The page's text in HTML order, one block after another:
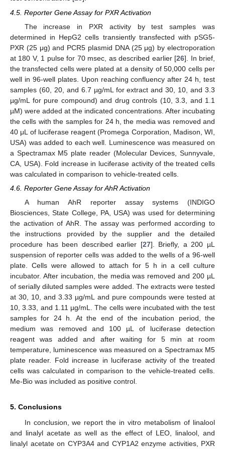
4.5. Reporter Gene Assay for PXR Activation
The increase in PXR activity by test samples was
determined in HepG2 cells transiently transfected with pSG5-
PXR (25 μg) and PCR5 plasmid DNA (25 μg) by electroporation
at 180 V, 1 pulse for 70 msec, as described earlier [26]. In brief,
the transfected cells were plated at a density of 50,000 cells per
well in 96-well plates. Upon reaching confluency after 24 h, test
samples (60, 20, and 6.7 µg/mL for extract and 30, 10, and 3.3
µg/mL for pure compound) and drug controls (10, 3.3, and 1.1
µM) were added at the indicated concentrations. After incubating
the cells with the samples for 24 h, the media was removed and
40 μL of luciferase reagent (Promega Corporation, Madison, WI,
USA) was added to each well. Luminescence was measured on
a Spectramax M5 plate reader (Molecular Devices, Sunnyvale,
CA, USA). Fold increase in luciferase activity of the treated cells
was calculated in comparison to vehicle-treated cells.
4.6. Reporter Gene Assay for AhR Activation
A human AhR reporter assay systems (INDIGO
Biosciences, State College, PA, USA) was used for determining
the activation of AhR. The assay was performed according to
the instructions provided by the supplier and the detailed
procedure has been described earlier [27]. Briefly, a 200 µL
suspension of reporter cells was added to the wells of a 96-well
plate. Cells were allowed to attach for 5 h in a cell culture
incubator. After incubation, the media was removed and 200 µL
of serially diluted samples were added. The extracts were tested
at 30, 10, and 3.33 µg/mL and pure compounds were tested at
10, 3.33, and 1.11 µg/mL. The cells were incubated with the test
samples for 24 h. At the end of the incubation period, the
medium was removed and 100 µL of luciferase detection
reagent was added and after waiting for 5 min at room
temperature, luminescence was measured on a Spectramax M5
plate reader. Fold increase in luciferase activity of the treated
cells was calculated in comparison to the vehicle-treated cells.
Me-Bio was included as positive control.
5. Conclusions
In conclusion, we report the in vitro metabolism of linalool
and linalyl acetate as well as the effect of LEO, linalool, and
linalyl acetate on CYP3A4 and CYP1A2 enzyme activities, PXR